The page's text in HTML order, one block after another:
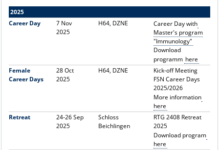
2025
Career Day
7 Nov
2025
H64, DZNE
Career Day with
Master's program
"Immunology"
Download
programm here
Female
Career Days
28 Oct
2025
H64, DZNE
Kick-off Meeting
FSN Career Days
2025/2026
More information
here
Retreat
24-26 Sep
2025
Schloss
Beichlingen
RTG 2408 Retreat
2025
Download program
here